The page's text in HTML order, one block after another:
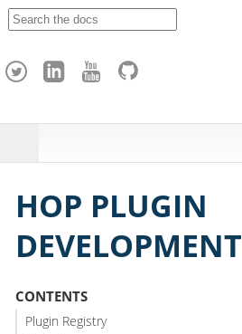
h
HOP PLUGIN
DEVELOPMENT
CONTENTS
Plugin Registry